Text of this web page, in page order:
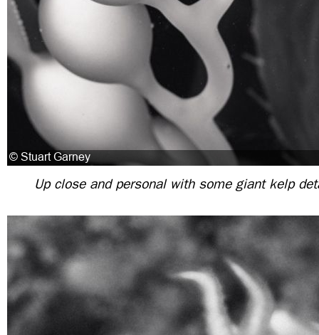
Up close and personal with some giant kelp